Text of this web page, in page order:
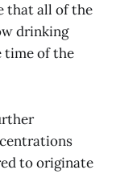
that all of the
drinking
time of the
to originate